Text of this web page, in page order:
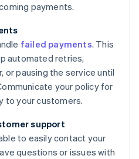
payments.
failed payments. This
automated retries,
or pausing the service until
your policy for
to your customers.
support
to easily contact your
questions or issues with